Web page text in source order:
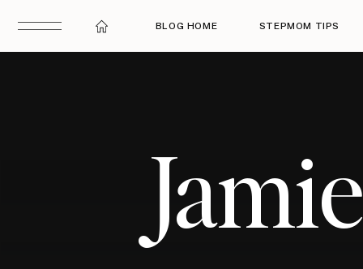
BLOG HOME STEPMOM TIPS